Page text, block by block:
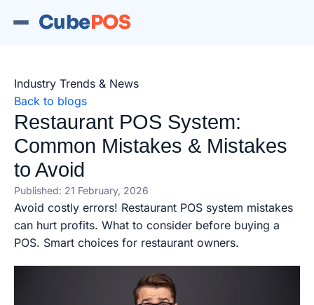
CubePOS
Industry Trends & News
Back to blogs
Restaurant POS System:
Common Mistakes & Mistakes
to Avoid
Published: 21 February, 2026
Avoid costly errors! Restaurant POS system mistakes
can hurt profits. What to consider before buying a
POS. Smart choices for restaurant owners.